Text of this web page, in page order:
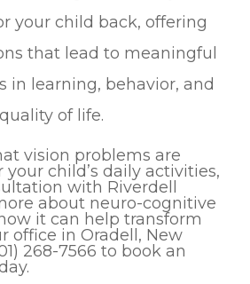
your child back, offering
that lead to meaningful
in learning, behavior, and
quality of life.
vision problems are
child’s daily activities,
with Riverdell
about neuro-cognitive
it can help transform
office in Oradell, New
268-7566 to book an